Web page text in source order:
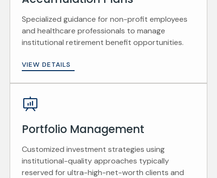
Specialized guidance for non-profit employees
and healthcare professionals to manage
institutional retirement benefit opportunities.
VIEW DETAILS
Portfolio Management
Customized investment strategies using
institutional-quality approaches typically
reserved for ultra-high-net-worth clients and